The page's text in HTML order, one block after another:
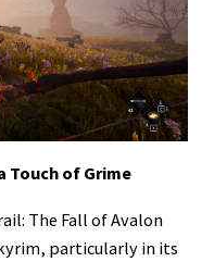
Touch of Grime
The Fall of Avalon
particularly in its